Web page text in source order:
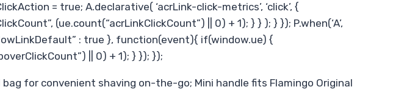
= true; A.declarative( ‘acrLink-click-metrics’, ‘click’, {
(ue.count(“acrLinkClickCount”) || 0) + 1); } } ); } }); P.when(‘A’,
: true }, function(event){ if(window.ue) {
|| 0) + 1); } }); });
bag for convenient shaving on-the-go; Mini handle fits Flamingo Original